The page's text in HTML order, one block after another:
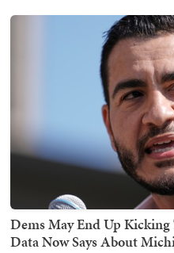
Dems May End Up
Data Now Says About